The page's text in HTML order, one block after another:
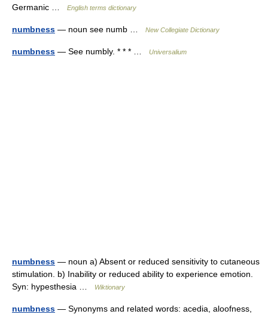
Germanic …
English terms dictionary
numbness — noun see numb … New Collegiate Dictionary
numbness — See numbly. * * * … Universalium
numbness — noun a) Absent or reduced sensitivity to cutaneous
stimulation. b) Inability or reduced ability to experience emotion.
Syn: hypesthesia …
Wiktionary
numbness — Synonyms and related words: acedia, aloofness,